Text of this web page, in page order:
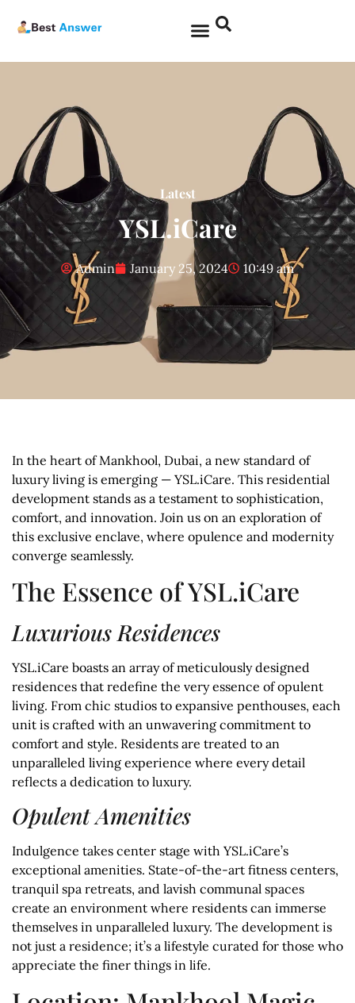
Latest
YSL.iCare
Admin January 25, 2024 10:49 am
In the heart of Mankhool, Dubai, a new standard of
luxury living is emerging — YSL.iCare. This residential
development stands as a testament to sophistication,
comfort, and innovation. Join us on an exploration of
this exclusive enclave, where opulence and modernity
converge seamlessly.
The Essence of YSL.iCare
Luxurious Residences
YSL.iCare boasts an array of meticulously designed
residences that redefine the very essence of opulent
living. From chic studios to expansive penthouses, each
unit is crafted with an unwavering commitment to
comfort and style. Residents are treated to an
unparalleled living experience where every detail
reflects a dedication to luxury.
Opulent Amenities
Indulgence takes center stage with YSL.iCare’s
exceptional amenities. State-of-the-art fitness centers,
tranquil spa retreats, and lavish communal spaces
create an environment where residents can immerse
themselves in unparalleled luxury. The development is
not just a residence; it’s a lifestyle curated for those who
appreciate the finer things in life.